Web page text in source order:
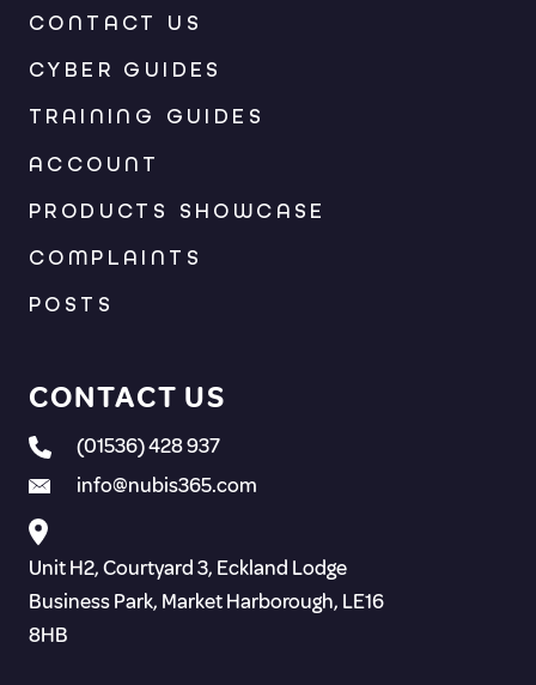
CONTACT US
CYBER GUIDES
TRAINING GUIDES
ACCOUNT
PRODUCTS SHOWCASE
COMPLAINTS
POSTS
CONTACT US
(01536) 428 937
info@nubis365.com
Unit H2, Courtyard 3, Eckland Lodge
Business Park, Market Harborough, LE16
8HB